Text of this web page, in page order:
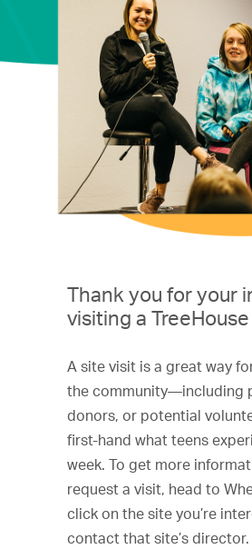
Thank you for your
visiting a
A site visit is a great way
the community—including
donors, or potential
first-hand what teens
week. To get more
request a visit, head to
click on the site you’re
contact that site’s director.